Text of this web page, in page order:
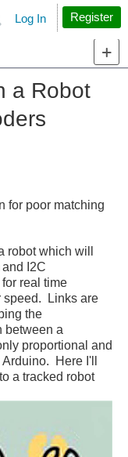
Search
Log In Register
a Robot
for poor matching
robot which will
I2C
real time
speed. Links are
the
between a
proportional and
Here I'll
a tracked robot